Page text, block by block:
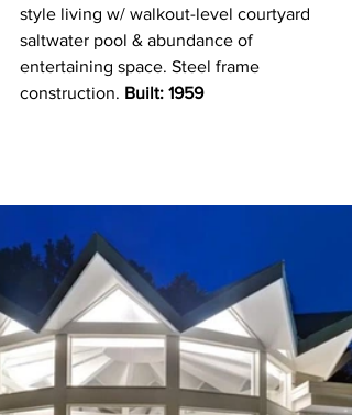
style living w/ walkout-level courtyard
saltwater pool & abundance of
entertaining space. Steel frame
construction. Built: 1959